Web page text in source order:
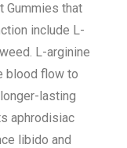
Gummies that
include L-
L-arginine
blood flow to
lasting
aphrodisiac
libido and